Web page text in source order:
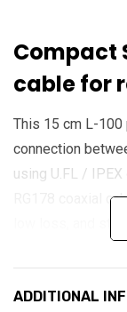
Compact
cable for
This 15 cm L-100
connection
using U.FL /
RG178 coaxial
low loss, and
make it ideal for
modules, and
ADDITIONAL